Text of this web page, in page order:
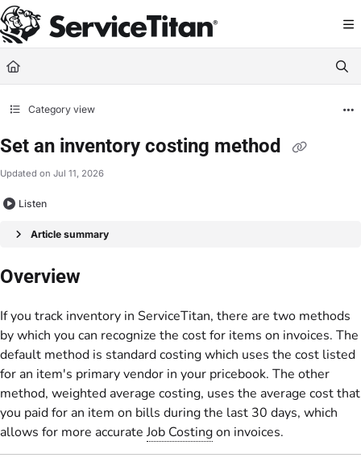
Documentation Index
Fetch the complete documentation index at: https://help.servicetitan.com/
Use this file to discover all available pages before exploring further.
Category view
Set an inventory costing method
Updated on Jul 11, 2026
Listen
Article summary
Overview
If you track inventory in ServiceTitan, there are two methods
by which you can recognize the cost for items on invoices. The
default method is standard costing which uses the cost listed
for an item's primary vendor in your pricebook. The other
method, weighted average costing, uses the average cost that
you paid for an item on bills during the last 30 days, which
allows for more accurate Job Costingon invoices.